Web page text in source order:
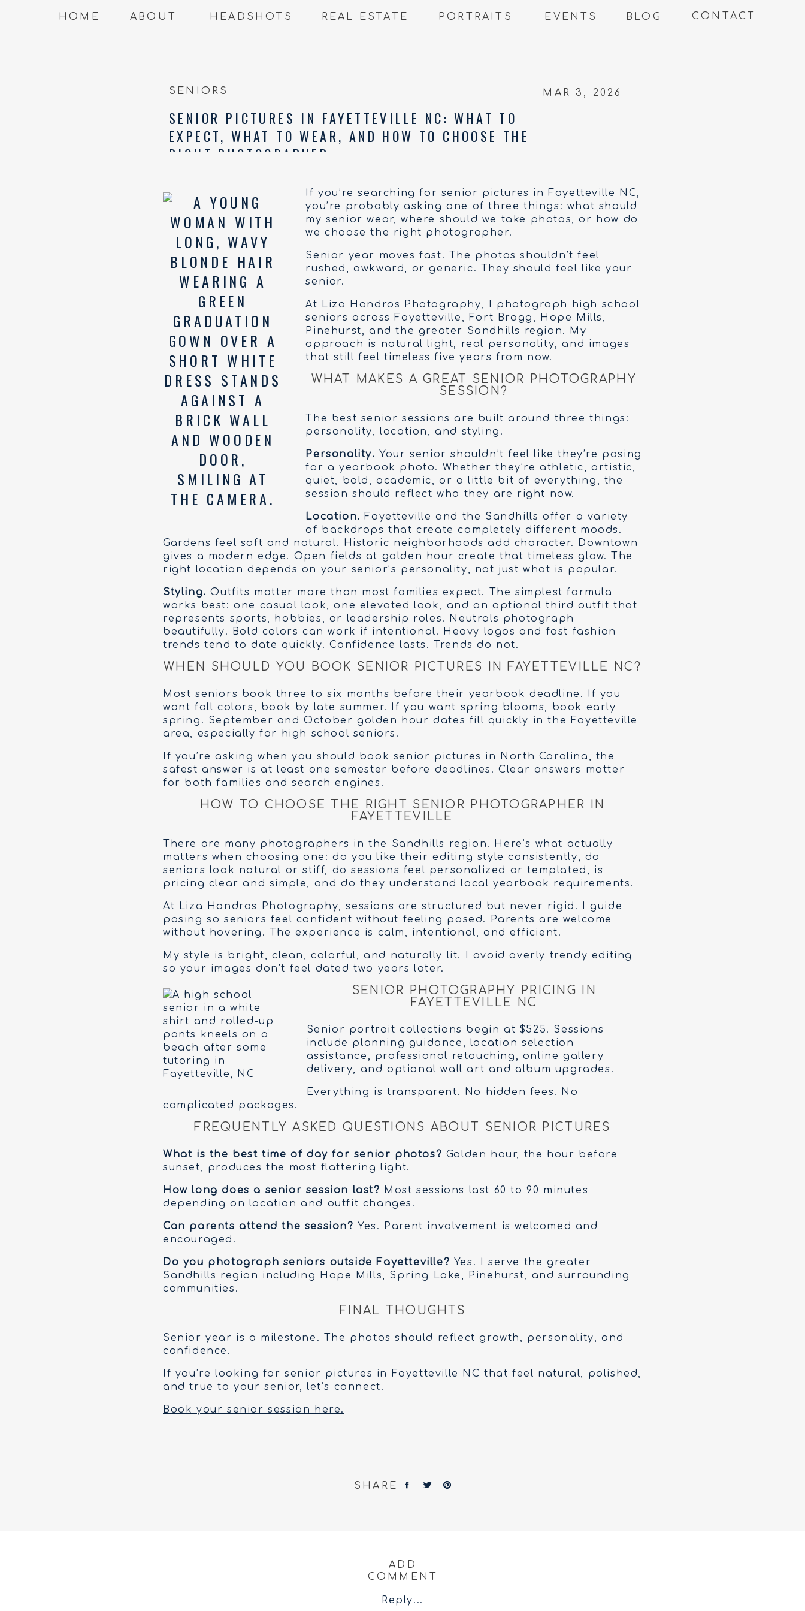
BLOG
EVENTS
PORTRAITS
REAL ESTATE
HEADSHOTS
ABOUT
HOME CONTACT
SHARE
If you’re searching for senior pictures in Fayetteville NC,
you’re probably asking one of three things: what should
my senior wear, where should we take photos, or how do
we choose the right photographer.
Senior year moves fast. The photos shouldn’t feel
rushed, awkward, or generic. They should feel like your
senior.
At Liza Hondros Photography, I photograph high school
seniors across Fayetteville, Fort Bragg, Hope Mills,
Pinehurst, and the greater Sandhills region. My
approach is natural light, real personality, and images
that still feel timeless five years from now.
WHAT MAKES A GREAT SENIOR PHOTOGRAPHY
SESSION?
The best senior sessions are built around three things:
personality, location, and styling.
Personality. Your senior shouldn’t feel like they’re posing
for a yearbook photo. Whether they’re athletic, artistic,
quiet, bold, academic, or a little bit of everything, the
session should reflect who they are right now.
Location. Fayetteville and the Sandhills offer a variety
of backdrops that create completely different moods.
Gardens feel soft and natural. Historic neighborhoods add character. Downtown
gives a modern edge. Open fields at golden hour create that timeless glow. The
right location depends on your senior’s personality, not just what is popular.
Styling. Outfits matter more than most families expect. The simplest formula
works best: one casual look, one elevated look, and an optional third outfit that
represents sports, hobbies, or leadership roles. Neutrals photograph
beautifully. Bold colors can work if intentional. Heavy logos and fast fashion
trends tend to date quickly. Confidence lasts. Trends do not.
WHEN SHOULD YOU BOOK SENIOR PICTURES IN FAYETTEVILLE NC?
Most seniors book three to six months before their yearbook deadline. If you
want fall colors, book by late summer. If you want spring blooms, book early
spring. September and October golden hour dates fill quickly in the Fayetteville
area, especially for high school seniors.
If you’re asking when you should book senior pictures in North Carolina, the
safest answer is at least one semester before deadlines. Clear answers matter
for both families and search engines.
HOW TO CHOOSE THE RIGHT SENIOR PHOTOGRAPHER IN
FAYETTEVILLE
There are many photographers in the Sandhills region. Here’s what actually
matters when choosing one: do you like their editing style consistently, do
seniors look natural or stiff, do sessions feel personalized or templated, is
pricing clear and simple, and do they understand local yearbook requirements.
At Liza Hondros Photography, sessions are structured but never rigid. I guide
posing so seniors feel confident without feeling posed. Parents are welcome
without hovering. The experience is calm, intentional, and efficient.
My style is bright, clean, colorful, and naturally lit. I avoid overly trendy editing
so your images don’t feel dated two years later.
SENIOR PHOTOGRAPHY PRICING IN
FAYETTEVILLE NC
Senior portrait collections begin at $525. Sessions
include planning guidance, location selection
assistance, professional retouching, online gallery
delivery, and optional wall art and album upgrades.
Everything is transparent. No hidden fees. No
complicated packages.
FREQUENTLY ASKED QUESTIONS ABOUT SENIOR PICTURES
What is the best time of day for senior photos? Golden hour, the hour before
sunset, produces the most flattering light.
How long does a senior session last? Most sessions last 60 to 90 minutes
depending on location and outfit changes.
Can parents attend the session? Yes. Parent involvement is welcomed and
encouraged.
Do you photograph seniors outside Fayetteville? Yes. I serve the greater
Sandhills region including Hope Mills, Spring Lake, Pinehurst, and surrounding
communities.
FINAL THOUGHTS
Senior year is a milestone. The photos should reflect growth, personality, and
confidence.
If you’re looking for senior pictures in Fayetteville NC that feel natural, polished,
and true to your senior, let’s connect.
Book your senior session here.
SENIOR PICTURES IN FAYETTEVILLE NC: WHAT TO
EXPECT, WHAT TO WEAR, AND HOW TO CHOOSE THE
RIGHT PHOTOGRAPHER
MAR 3, 2026
SENIORS
Reply...
ADD
COMMENT